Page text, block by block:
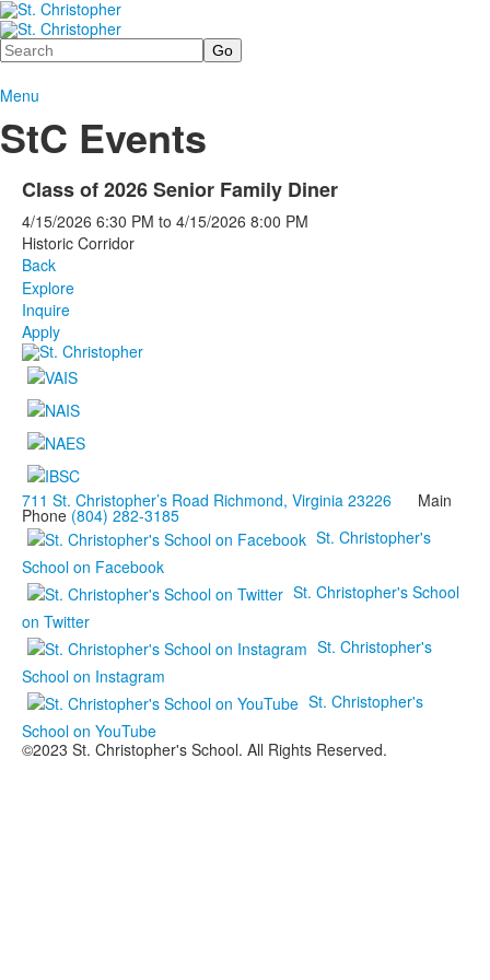
Search
Menu
StC Events
Class of 2026 Senior Family Diner
4/15/2026 6:30 PM to 4/15/2026 8:00 PM
Historic Corridor
Back
Explore
Inquire
Apply
711 St. Christopher’s Road Richmond, Virginia 23226 Main
Phone (804) 282-3185
St. Christopher's
School on Facebook
St. Christopher's School
on Twitter
St. Christopher's
School on Instagram
St. Christopher's
School on YouTube
©2023 St. Christopher's School. All Rights Reserved.